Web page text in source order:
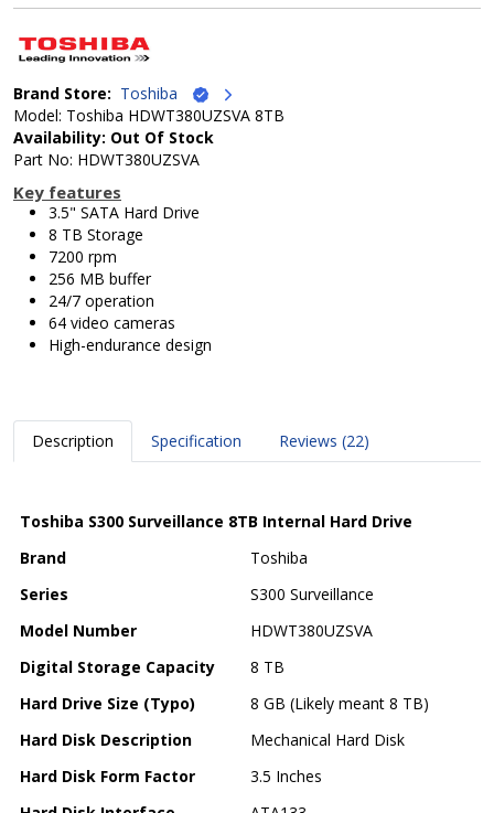
Brand Store: Toshiba
Model: Toshiba HDWT380UZSVA 8TB
Availability: Out Of Stock
Part No: HDWT380UZSVA
Key features
3.5" SATA Hard Drive
8 TB Storage
7200 rpm
256 MB buffer
24/7 operation
64 video cameras
High-endurance design
Description Specification Reviews (22)
Toshiba S300 Surveillance 8TB Internal Hard Drive
Brand
Toshiba
Series
S300 Surveillance
Model Number
HDWT380UZSVA
Digital Storage Capacity
8 TB
Hard Drive Size (Typo)
8 GB (Likely meant 8 TB)
Hard Disk Description
Mechanical Hard Disk
Hard Disk Form Factor
3.5 Inches